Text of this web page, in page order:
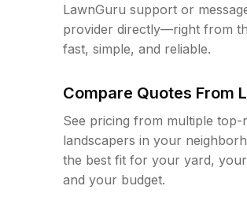
LawnGuru support or
provider directly—right from
fast, simple, and reliable.
Compare Quotes From
See pricing from multiple top-
landscapers in your
the best fit for your yard,
and your budget.